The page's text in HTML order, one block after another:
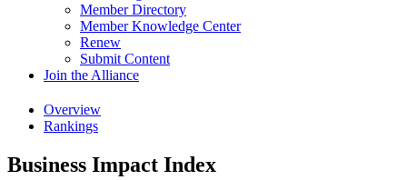
Member Directory
Member Knowledge Center
Renew
Submit Content
Join the Alliance
Overview
Rankings
Business Impact Index